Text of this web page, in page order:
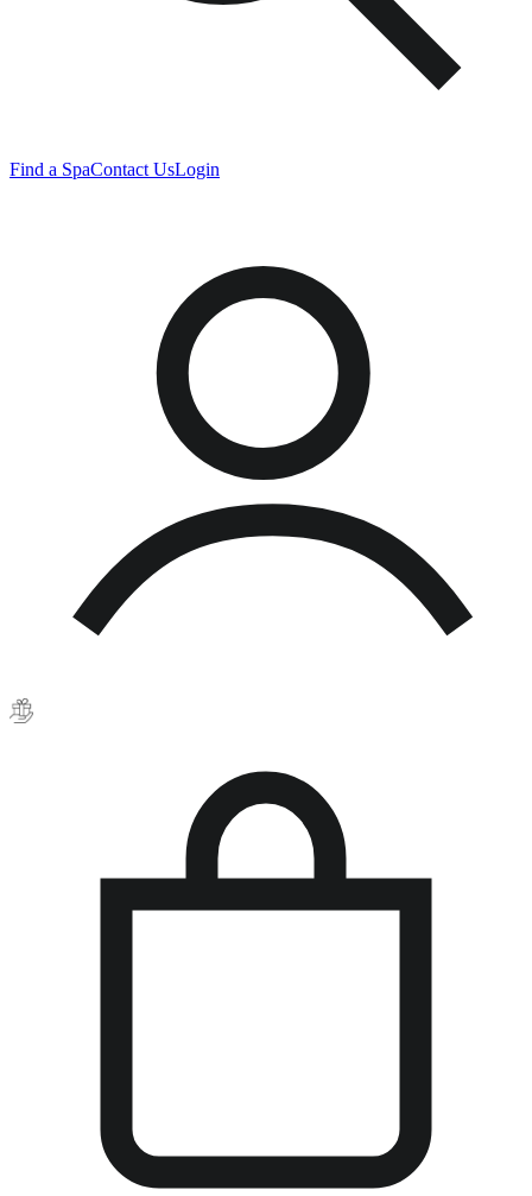
Find a SpaContact UsLogin